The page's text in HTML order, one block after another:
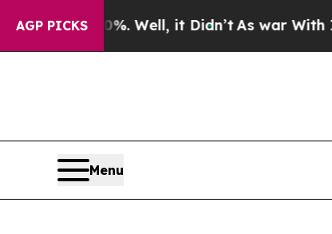
AGP PICKS
Well, it Didn’t As war With Iran Drove
Menu